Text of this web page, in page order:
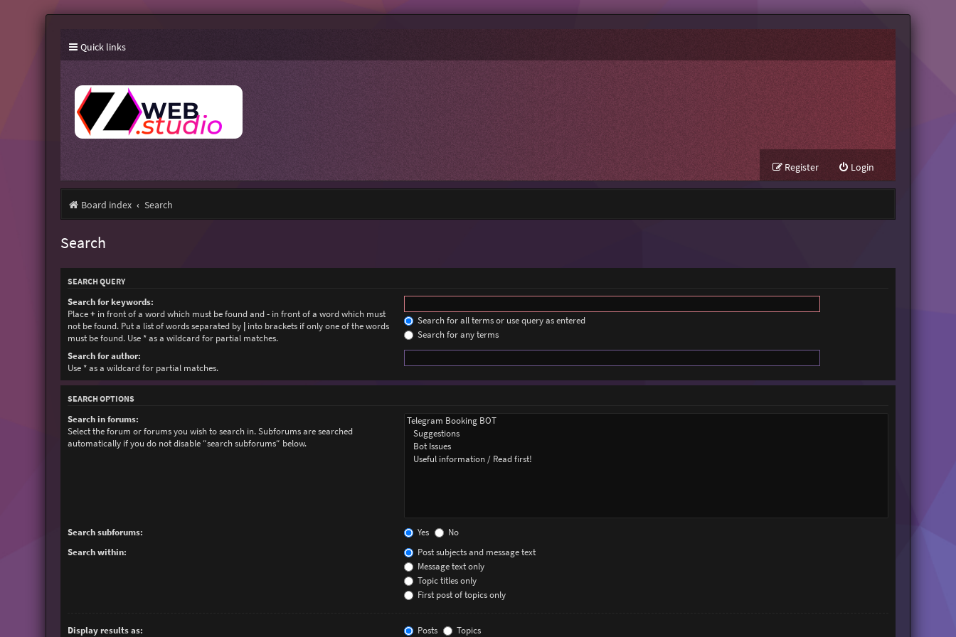
Quick links
Login
Register
Board index Search
Search
SEARCH QUERY
Search for keywords:
Place+in front of a word which must be found and-in front of a word which must
not be found. Put a list of words separated by |into brackets if only one of the words
must be found. Use * as a wildcard for partial matches.
Search for all terms or use query as entered
Search for any terms
Search for author:
Use * as a wildcard for partial matches.
SEARCH OPTIONS
Search in forums:
Select the forum or forums you wish to search in. Subforums are searched
automatically if you do not disable “search subforums“ below.
Search subforums: Yes
No
Search within:
Post subjects and message text
Message text only
Topic titles only
First post of topics only
Display results as: Posts Topics